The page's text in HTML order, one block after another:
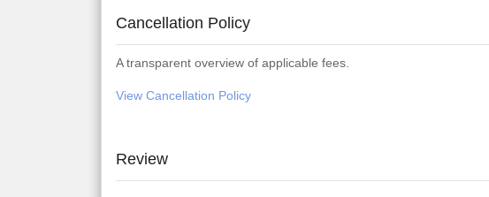
Cancellation Policy
A transparent overview of applicable fees.
View Cancellation Policy
Review